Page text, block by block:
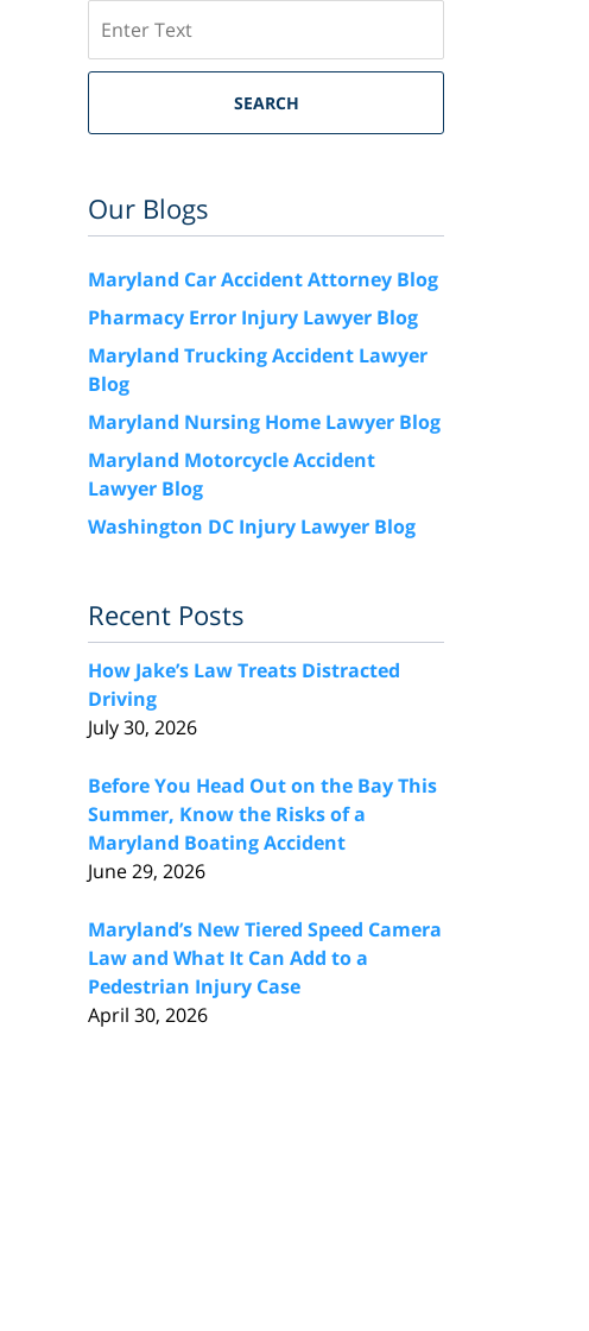
SEARCH
Our Blogs
Maryland Car Accident Attorney Blog
Pharmacy Error Injury Lawyer Blog
Maryland Trucking Accident Lawyer
Blog
Maryland Nursing Home Lawyer Blog
Maryland Motorcycle Accident
Lawyer Blog
Washington DC Injury Lawyer Blog
Recent Posts
How Jake’s Law Treats Distracted
Driving
July 30, 2026
Before You Head Out on the Bay This
Summer, Know the Risks of a
Maryland Boating Accident
June 29, 2026
Maryland’s New Tiered Speed Camera
Law and What It Can Add to a
Pedestrian Injury Case
April 30, 2026